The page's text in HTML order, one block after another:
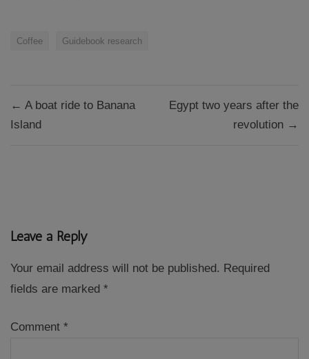
Coffee Guidebook research
navigation
← A boat ride to Banana
Island
Egypt two years after the
revolution →
Leave a Reply
Your email address will not be published. Required
fields are marked *
Comment *